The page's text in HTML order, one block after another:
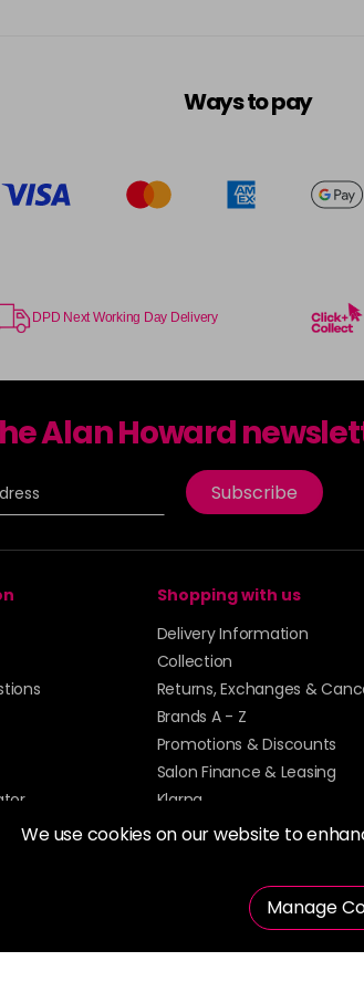
We use cookies on our website to
Manage
Ways to pay
DPD Next Working Day Delivery
Alan Howard
Subscribe
Shopping with us
Delivery Information
Collection
Returns, Exchanges &
Brands A - Z
Promotions & Discounts
Salon Finance & Leasing
Klarna
Ltd | VAT No. 158 5273 43 | Registered
Est, Turncroft Lane, Stockport SK1 4AR